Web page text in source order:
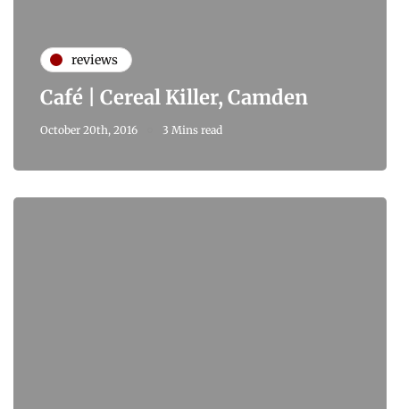
reviews
Café | Cereal Killer, Camden
October 20th, 2016 3 Mins read